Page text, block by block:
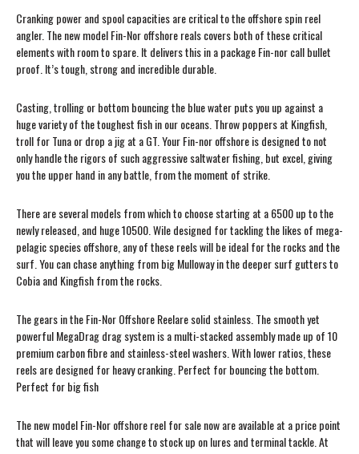
Cranking power and spool capacities are critical to the offshore spin reel
angler. The new model Fin-Nor offshore reals covers both of these critical
elements with room to spare. It delivers this in a package Fin-nor call bullet
proof. It’s tough, strong and incredible durable.
Casting, trolling or bottom bouncing the blue water puts you up against a
huge variety of the toughest fish in our oceans. Throw poppers at Kingfish,
troll for Tuna or drop a jig at a GT. Your Fin-nor offshore is designed to not
only handle the rigors of such aggressive saltwater fishing, but excel, giving
you the upper hand in any battle, from the moment of strike.
There are several models from which to choose starting at a 6500 up to the
newly released, and huge 10500. Wile designed for tackling the likes of mega-
pelagic species offshore, any of these reels will be ideal for the rocks and the
surf. You can chase anything from big Mulloway in the deeper surf gutters to
Cobia and Kingfish from the rocks.
The gears in the Fin-Nor Offshore Reelare solid stainless. The smooth yet
powerful MegaDrag drag system is a multi-stacked assembly made up of 10
premium carbon fibre and stainless-steel washers. With lower ratios, these
reels are designed for heavy cranking. Perfect for bouncing the bottom.
Perfect for big fish
The new model Fin-Nor offshore reel for sale now are available at a price point
that will leave you some change to stock up on lures and terminal tackle. At